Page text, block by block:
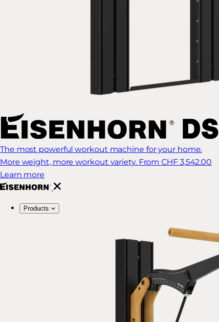
The most powerful workout machine for your home.
More weight, more workout variety. From CHF 3,542.00
Learn more
Products